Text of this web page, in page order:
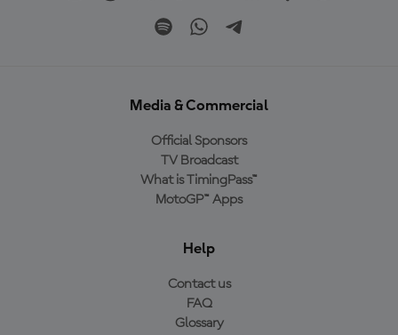
Media & Commercial
Official Sponsors
TV Broadcast
What is TimingPass™
MotoGP™ Apps
Help
Contact us
FAQ
Glossary